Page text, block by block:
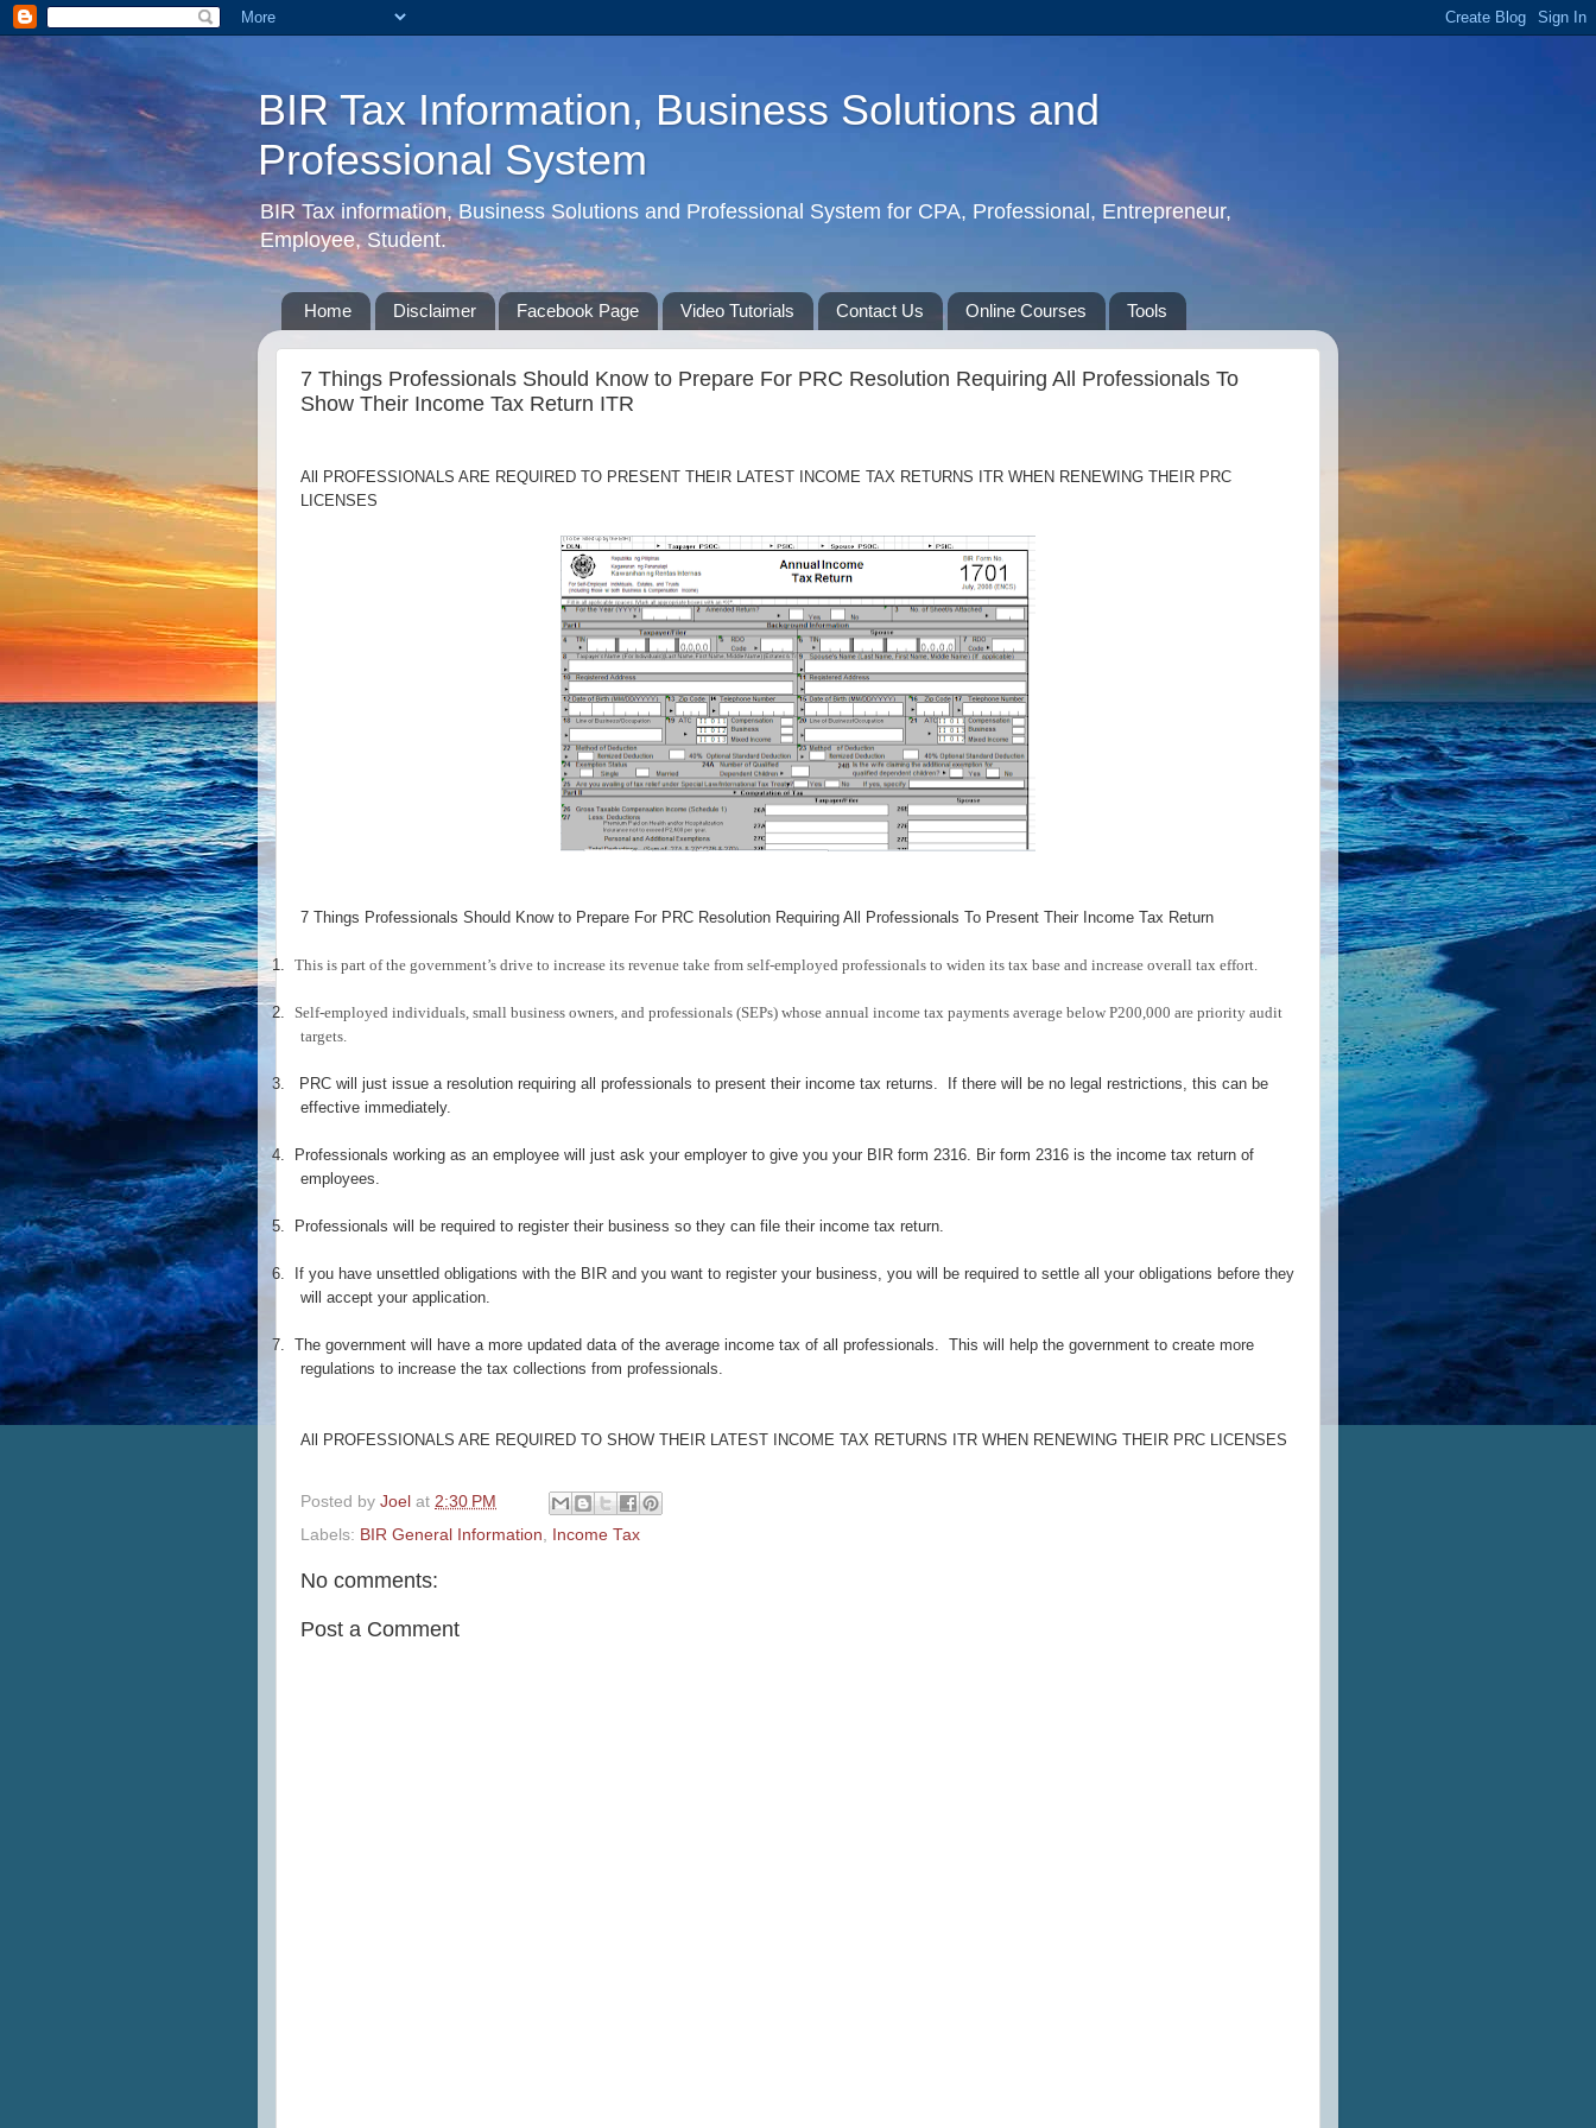
BIR Tax Information, Business Solutions and
Professional System
BIR Tax information, Business Solutions and Professional System for CPA, Professional, Entrepreneur,
Employee, Student.
Home Disclaimer Facebook Page Video Tutorials Contact Us Online Courses Tools
7 Things Professionals Should Know to Prepare For PRC Resolution Requiring All Professionals To
Show Their Income Tax Return ITR
All PROFESSIONALS ARE REQUIRED TO PRESENT THEIR LATEST INCOME TAX RETURNS ITR WHEN RENEWING THEIR PRC
LICENSES
7 Things Professionals Should Know to Prepare For PRC Resolution Requiring All Professionals To Present Their Income Tax Return
1. This is part of the government’s drive to increase its revenue take from self-employed professionals to widen its tax base and increase overall tax effort.
2.
Self-employed individuals, small business owners, and professionals (SEPs) whose annual income tax payments average below P200,000 are priority audit
targets.
3.
PRC will just issue a resolution requiring all professionals to present their income tax returns. If there will be no legal restrictions, this can be
effective immediately.
4.
Professionals working as an employee will just ask your employer to give you your BIR form 2316. Bir form 2316 is the income tax return of
employees.
5. Professionals will be required to register their business so they can file their income tax return.
6.
If you have unsettled obligations with the BIR and you want to register your business, you will be required to settle all your obligations before they
will accept your application.
7. The government will have a more updated data of the average income tax of all professionals. This will help the government to create more
regulations to increase the tax collections from professionals.
All PROFESSIONALS ARE REQUIRED TO SHOW THEIR LATEST INCOME TAX RETURNS ITR WHEN RENEWING THEIR PRC LICENSES
Posted by Joel at 2:30 PM
Labels: BIR General Information Income Tax
No comments:
Post a Comment